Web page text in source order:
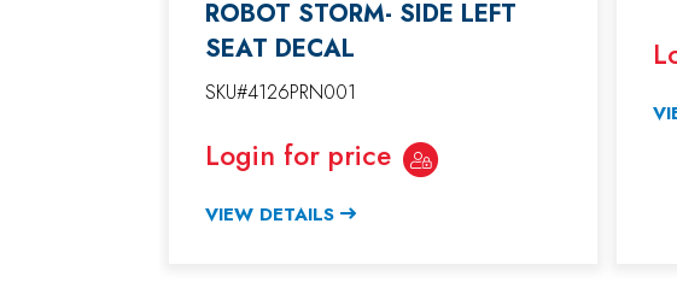
ROBOT STORM- SIDE LEFT
SEAT DECAL
SKU#4126PRN001
Login for price
VIEW DETAILS